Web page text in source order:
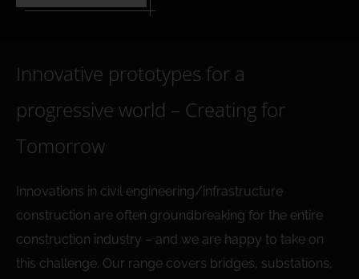
Innovative prototypes for a
progressive world – Creating for
Tomorrow
Innovations in civil engineering/infrastructure
construction are often groundbreaking for the entire
construction industry – and we are happy to take on
this challenge. Our range covers bridges, substations,